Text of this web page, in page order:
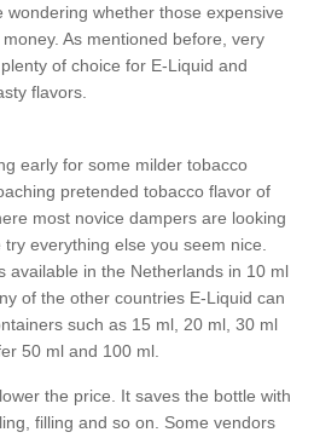
wondering whether those expensive
As mentioned before, very
of choice for E-Liquid and
flavors.
early for some milder tobacco
pretended tobacco flavor of
most novice dampers are looking
everything else you seem nice.
available in the Netherlands in 10 ml
of the other countries E-Liquid can
such as 15 ml, 20 ml, 30 ml
50 ml and 100 ml.
the price. It saves the bottle with
filling and so on. Some vendors